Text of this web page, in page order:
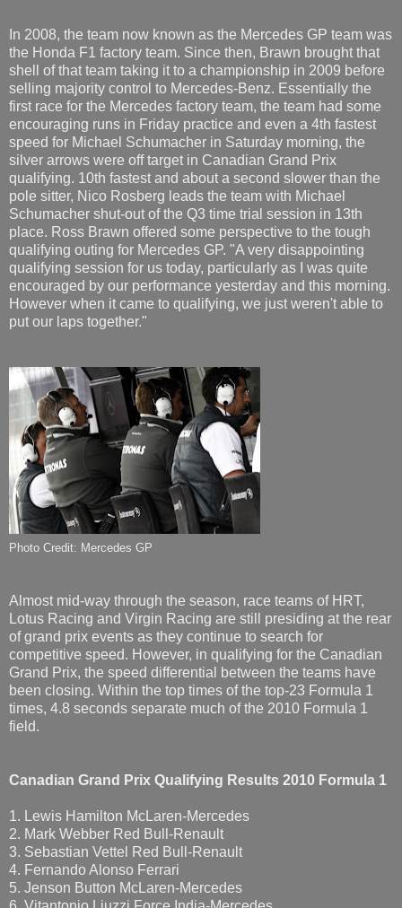
In 2008, the team now known as the Mercedes GP team was
the Honda F1 factory team. Since then, Brawn brought that
shell of that team taking it to a championship in 2009 before
selling majority control to Mercedes-Benz. Essentially the
first race for the Mercedes factory team, the team had some
encouraging runs in Friday practice and even a 4th fastest
speed for Michael Schumacher in Saturday morning, the
silver arrows were off target in Canadian Grand Prix
qualifying. 10th fastest and about a second slower than the
pole sitter, Nico Rosberg leads the team with Michael
Schumacher shut-out of the Q3 time trial session in 13th
place. Ross Brawn offered some perspective to the tough
qualifying outing for Mercedes GP. "A very disappointing
qualifying session for us today, particularly as I was quite
encouraged by our performance yesterday and this morning.
However when it came to qualifying, we just weren't able to
put our laps together."
Photo Credit: Mercedes GP
Almost mid-way through the season, race teams of HRT,
Lotus Racing and Virgin Racing are still presiding at the rear
of grand prix events as they continue to search for
competitive speed. However, in qualifying for the Canadian
Grand Prix, the speed differential between the teams have
been closing. Within the top times of the top-23 Formula 1
times, 4.8 seconds separate much of the 2010 Formula 1
field.
Canadian Grand Prix Qualifying Results 2010 Formula 1
1. Lewis Hamilton McLaren-Mercedes
2. Mark Webber Red Bull-Renault
3. Sebastian Vettel Red Bull-Renault
4. Fernando Alonso Ferrari
5. Jenson Button McLaren-Mercedes